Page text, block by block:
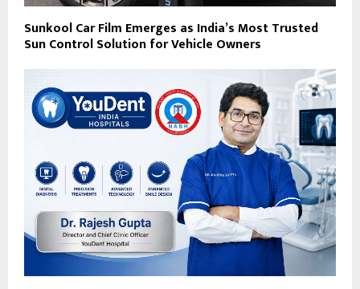
Sunkool Car Film Emerges as India’s Most Trusted
Sun Control Solution for Vehicle Owners